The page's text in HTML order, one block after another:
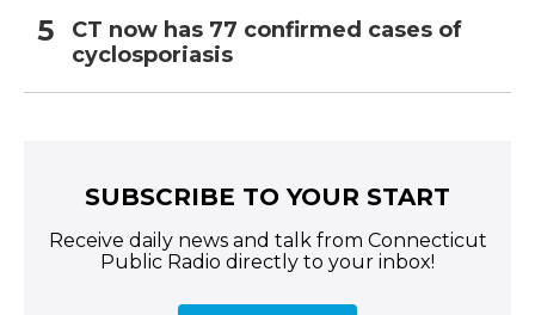
CT now has 77 confirmed cases of
cyclosporiasis
SUBSCRIBE TO YOUR START
Receive daily news and talk from Connecticut
Public Radio directly to your inbox!